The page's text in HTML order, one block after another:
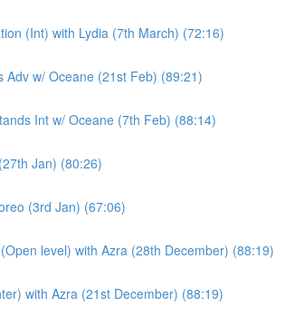
(Int) with Lydia (7th March) (72:16)
Adv w/ Oceane (21st Feb) (89:21)
Int w/ Oceane (7th Feb) (88:14)
Jan) (80:26)
(3rd Jan) (67:06)
level) with Azra (28th December) (88:19)
with Azra (21st December) (88:19)